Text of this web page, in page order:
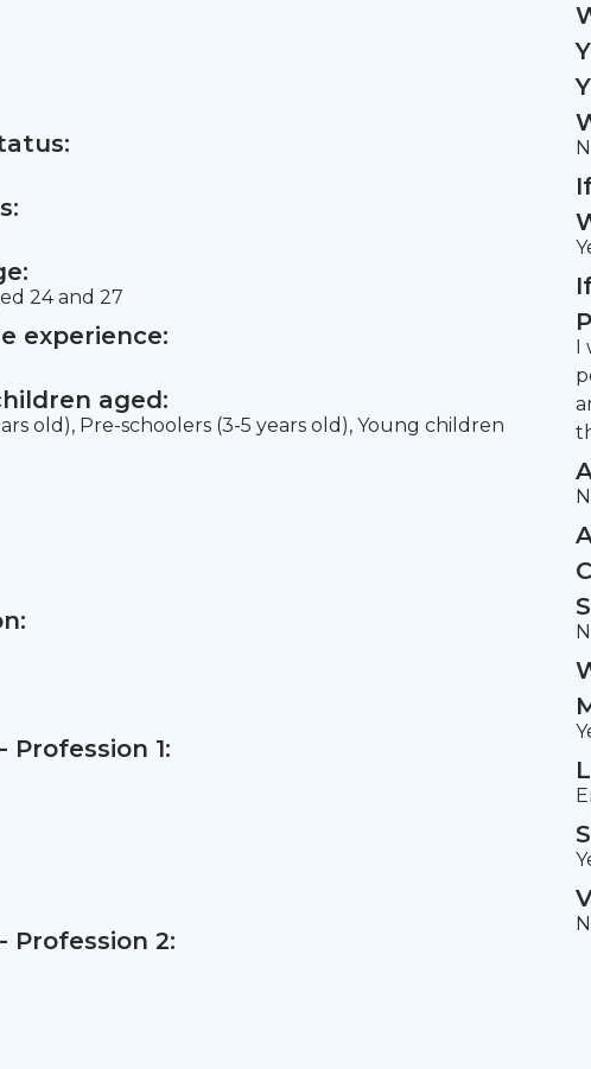
24 and 27
experience:
aged:
old), Pre-schoolers (3-5 years old), Young children
Profession 1:
Profession 2:
I